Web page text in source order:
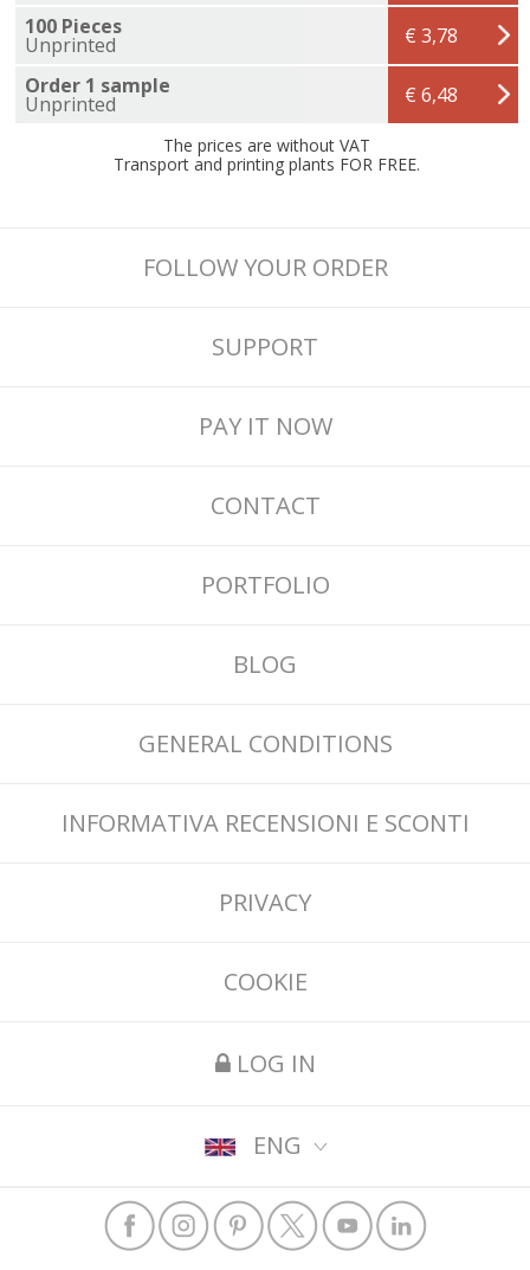
100 Pieces
Unprinted
€ 3,78
Order 1 sample
Unprinted € 6,48
The prices are without VAT
Transport and printing plants FOR FREE.
FOLLOW YOUR ORDER
SUPPORT
PAY IT NOW
CONTACT
PORTFOLIO
BLOG
GENERAL CONDITIONS
INFORMATIVA RECENSIONI E SCONTI
PRIVACY
COOKIE
LOG IN
ENG